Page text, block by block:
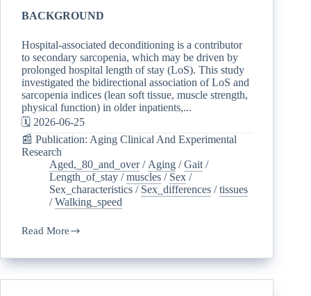
BACKGROUND
Hospital-associated deconditioning is a contributor
to secondary sarcopenia, which may be driven by
prolonged hospital length of stay (LoS). This study
investigated the bidirectional association of LoS and
sarcopenia indices (lean soft tissue, muscle strength,
physical function) in older inpatients,...
🗓️ 2026-06-25
📰 Publication: Aging Clinical And Experimental
Research
Aged,_80_and_over/ Aging /Gait /
Length_of_stay /muscles / Sex /
Sex_characteristics / Sex_differences /tissues
/Walking_speed
Read More